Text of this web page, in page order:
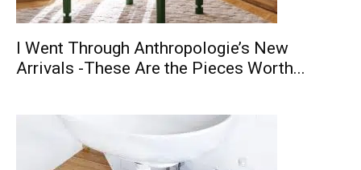
I Went Through Anthropologie’s New
Arrivals -These Are the Pieces Worth...